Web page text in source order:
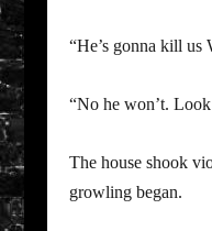
“He’s gonna kill us
“No he won’t.
The house shook
growling began.